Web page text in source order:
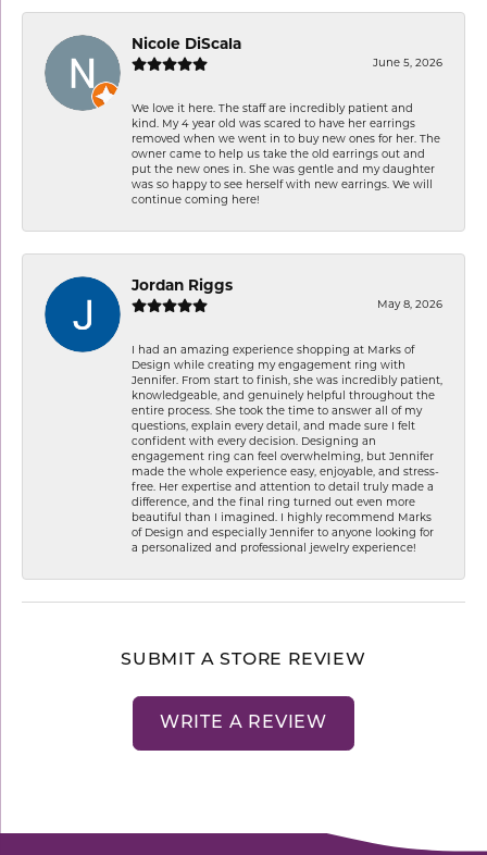
Nicole DiScala
June 5, 2026
We love it here. The staff are incredibly patient and
kind. My 4 year old was scared to have her earrings
removed when we went in to buy new ones for her. The
owner came to help us take the old earrings out and
put the new ones in. She was gentle and my daughter
was so happy to see herself with new earrings. We will
continue coming here!
Jordan Riggs
May 8, 2026
I had an amazing experience shopping at Marks of
Design while creating my engagement ring with
Jennifer. From start to finish, she was incredibly patient,
knowledgeable, and genuinely helpful throughout the
entire process. She took the time to answer all of my
questions, explain every detail, and made sure I felt
confident with every decision. Designing an
engagement ring can feel overwhelming, but Jennifer
made the whole experience easy, enjoyable, and stress-
free. Her expertise and attention to detail truly made a
difference, and the final ring turned out even more
beautiful than I imagined. I highly recommend Marks
of Design and especially Jennifer to anyone looking for
a personalized and professional jewelry experience!
SUBMIT A STORE REVIEW
WRITE A REVIEW